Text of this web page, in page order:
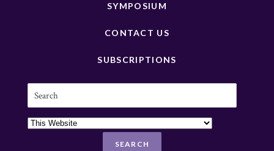
SYMPOSIUM
CONTACT US
SUBSCRIPTIONS